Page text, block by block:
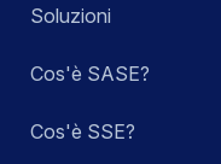
Soluzioni
Cos'è SASE?
Cos'è SSE?